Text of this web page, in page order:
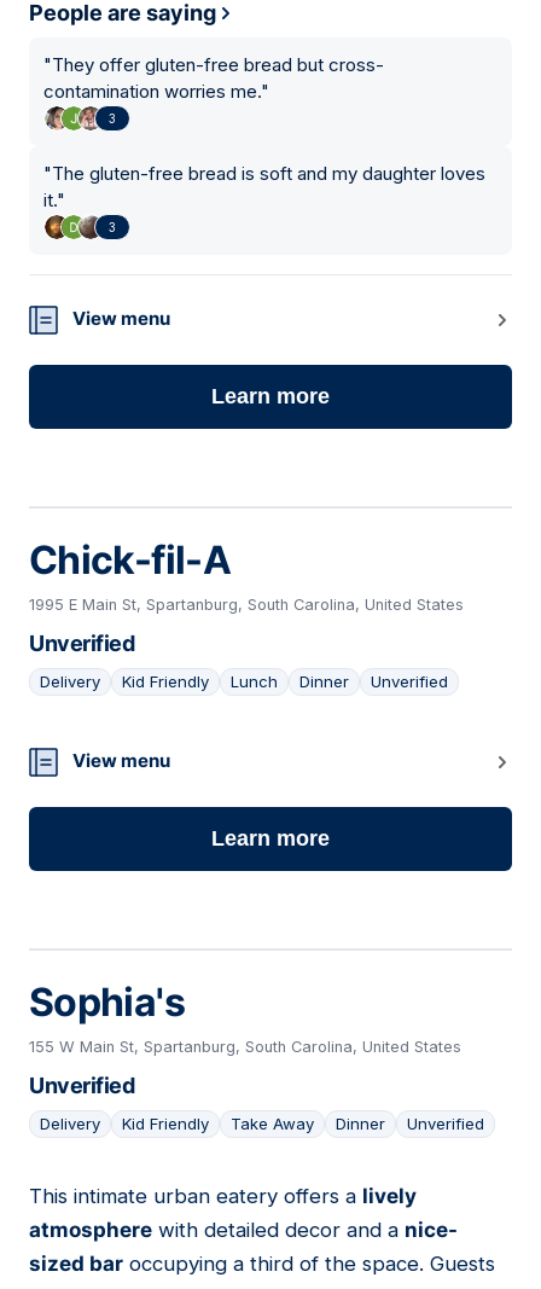
People are saying
"They offer gluten-free bread but cross-
contamination worries me."
3
"The gluten-free bread is soft and my daughter loves
it."
3
View menu
Learn more
Chick-fil-A
1995 E Main St, Spartanburg, South Carolina, United States
Unverified
Delivery Kid Friendly Lunch Dinner Unverified
16
View menu
Learn more
Sophia's
155 W Main St, Spartanburg, South Carolina, United States
Unverified
Delivery Kid Friendly Take Away Dinner Unverified
17
This intimate urban eatery offers a lively
atmosphere with detailed decor and a nice-
sized bar occupying a third of the space. Guests